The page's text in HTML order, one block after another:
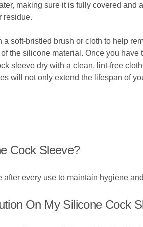
making sure it is fully covered and
residue.
soft-bristled brush or cloth to help
the silicone material. Once you
sleeve dry with a clean, lint-free
will not only extend the lifespan of
Cock Sleeve?
every use to maintain hygiene
On My Silicone Cock